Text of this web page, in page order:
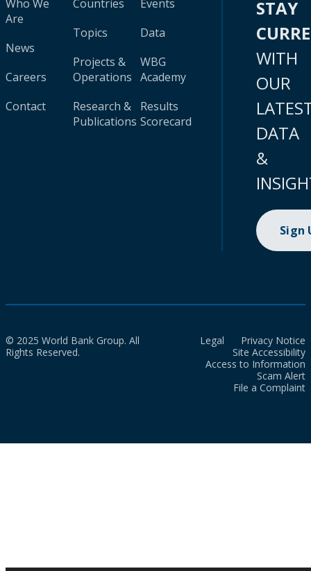
Who We
Are
News
Careers
Contact
Countries
Topics
Projects &
Operations
Research &
Publications
Events
Data
WBG
Academy
Results
Scorecard
STAY
WITH
OUR
DATA
&
Sign
© 2025 World Bank Group. All
Rights Reserved.
Legal
Privacy Notice
Site Accessibility
Access to Information
Scam Alert
File a Complaint